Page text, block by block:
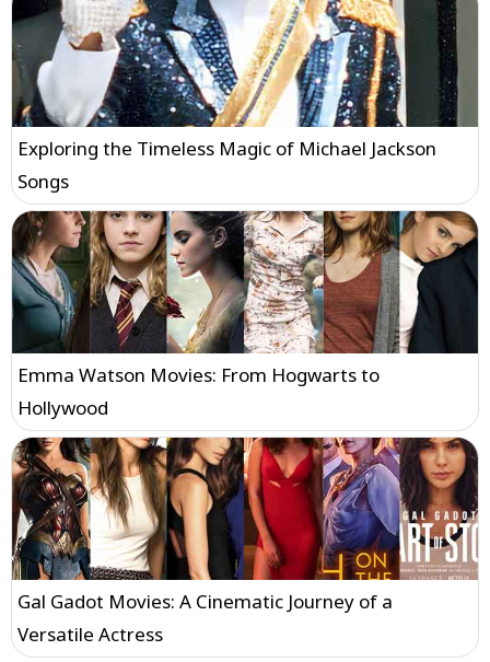
Exploring the Timeless Magic of Michael Jackson
Songs
Emma Watson Movies: From Hogwarts to
Hollywood
Gal Gadot Movies: A Cinematic Journey of a
Versatile Actress